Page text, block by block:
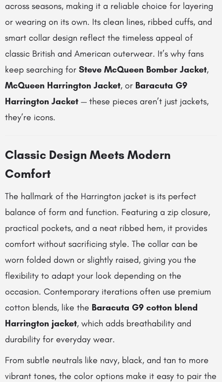
across seasons, making it a reliable choice for layering
or wearing on its own. Its clean lines, ribbed cuffs, and
smart collar design reflect the timeless appeal of
classic British and American outerwear. It’s why fans
keep searching for Steve McQueen Bomber Jacket,
McQueen Harrington Jacket, or Baracuta G9
Harrington Jacket — these pieces aren’t just jackets,
they’re icons.
Classic Design Meets Modern
Comfort
The hallmark of the Harrington jacket is its perfect
balance of form and function. Featuring a zip closure,
practical pockets, and a neat ribbed hem, it provides
comfort without sacrificing style. The collar can be
worn folded down or slightly raised, giving you the
flexibility to adapt your look depending on the
occasion. Contemporary iterations often use premium
cotton blends, like the Baracuta G9 cotton blend
Harrington jacket, which adds breathability and
durability for everyday wear.
From subtle neutrals like navy, black, and tan to more
vibrant tones, the color options make it easy to pair the